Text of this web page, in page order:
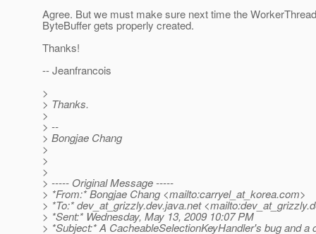
Agree. But we must make sure next time the
ByteBuffer gets properly created.
Thanks!
-- Jeanfrancois
>
> Thanks.
>
> --
> Bongjae Chang
>
>
>
> ----- Original Message -----
> *From:* Bongjae Chang <mailto:carryel_at_korea.com>
> *To:* dev_at_grizzly.dev.java.net <mailto:dev_at_grizzly.
> *Sent:* Wednesday, May 13, 2009 10:07 PM
> *Subject:* A CacheableSelectionKeyHandler's bug and a